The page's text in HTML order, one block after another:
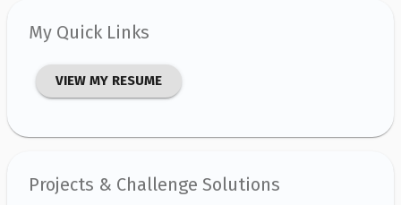
My Quick Links
VIEW MY RESUME
Projects & Challenge Solutions